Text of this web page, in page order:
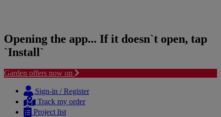
Opening the app... If it doesn`t open, tap
`Install`
Garden offers now on
content
navigation
Sign-in / Register
Track my order
Project list